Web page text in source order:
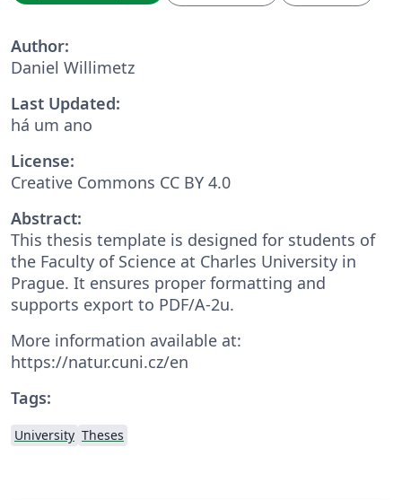
Author:
Daniel Willimetz
Last Updated:
há um ano
License:
Creative Commons CC BY 4.0
Abstract:
This thesis template is designed for students of
the Faculty of Science at Charles University in
Prague. It ensures proper formatting and
supports export to PDF/A-2u.
More information available at:
https://natur.cuni.cz/en
Tags:
University Theses